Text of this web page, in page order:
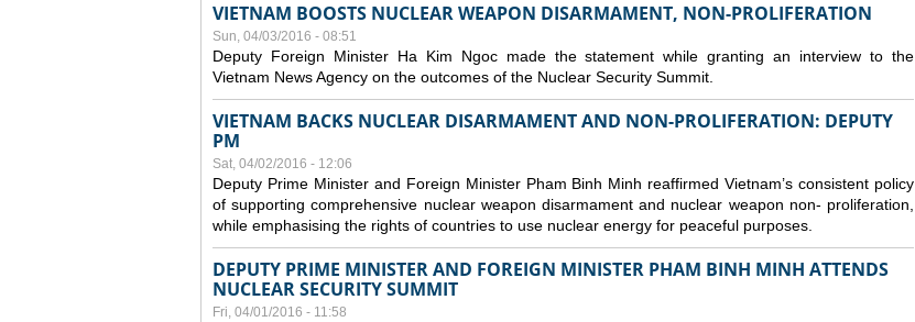
VIETNAM BOOSTS NUCLEAR WEAPON DISARMAMENT, NON-PROLIFERATION
Sun, 04/03/2016 - 08:51
Deputy Foreign Minister Ha Kim Ngoc made the statement while granting an interview to the
Vietnam News Agency on the outcomes of the Nuclear Security Summit.
VIETNAM BACKS NUCLEAR DISARMAMENT AND NON-PROLIFERATION: DEPUTY
PM
Sat, 04/02/2016 - 12:06
Deputy Prime Minister and Foreign Minister Pham Binh Minh reaffirmed Vietnam’s consistent policy
of supporting comprehensive nuclear weapon disarmament and nuclear weapon non- proliferation,
while emphasising the rights of countries to use nuclear energy for peaceful purposes.
DEPUTY PRIME MINISTER AND FOREIGN MINISTER PHAM BINH MINH ATTENDS
NUCLEAR SECURITY SUMMIT
Fri, 04/01/2016 - 11:58